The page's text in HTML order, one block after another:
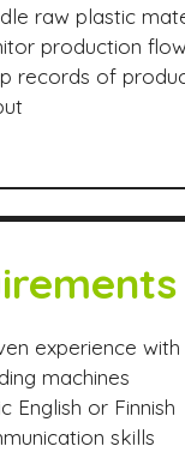
raw plastic
production flow
records of
experience
machines
English or Finnish
skills